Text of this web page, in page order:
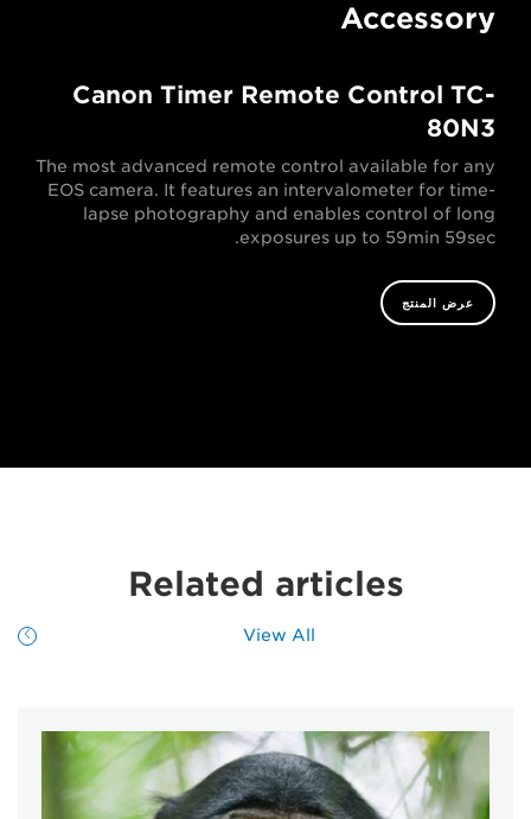
Accessory
Canon Timer Remote Control TC-
80N3
The most advanced remote control available for any
EOS camera. It features an intervalometer for time-
lapse photography and enables control of long
exposures up to 59min 59sec.
عرض المنتج
Related articles
View All